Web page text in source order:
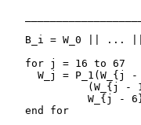
B_i = W_0 || ...
   for j = 16 to 67
W_j = P_1(W_{j
(W_{j -
W_{j -
   end for